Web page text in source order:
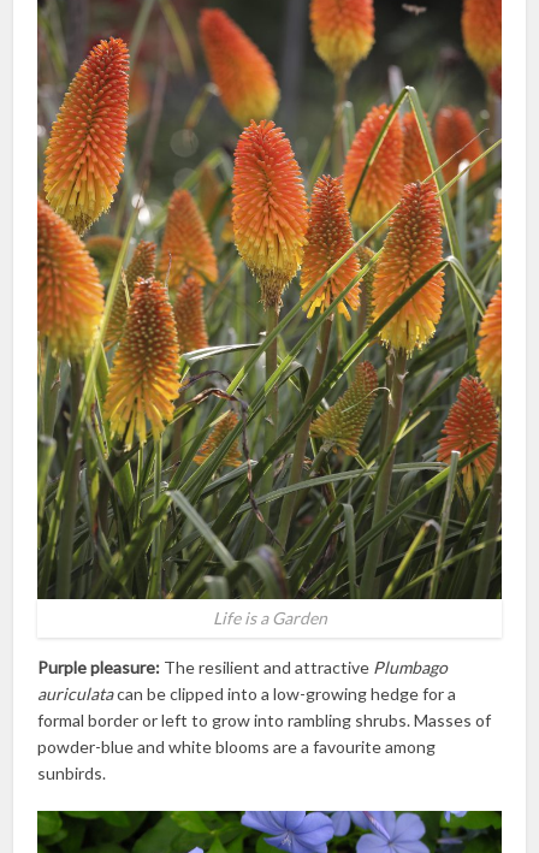
Life is a Garden
Purple pleasure: The resilient and attractive Plumbago
auriculatacan be clipped into a low-growing hedge for a
formal border or left to grow into rambling shrubs. Masses of
powder-blue and white blooms are a favourite among
sunbirds.